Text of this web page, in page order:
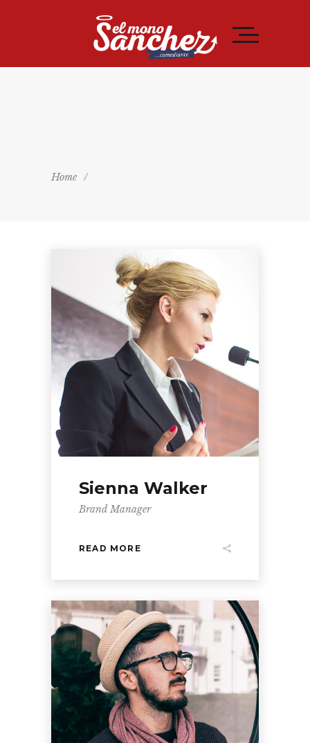
Home /
Sienna Walker
Brand Manager
READ MORE